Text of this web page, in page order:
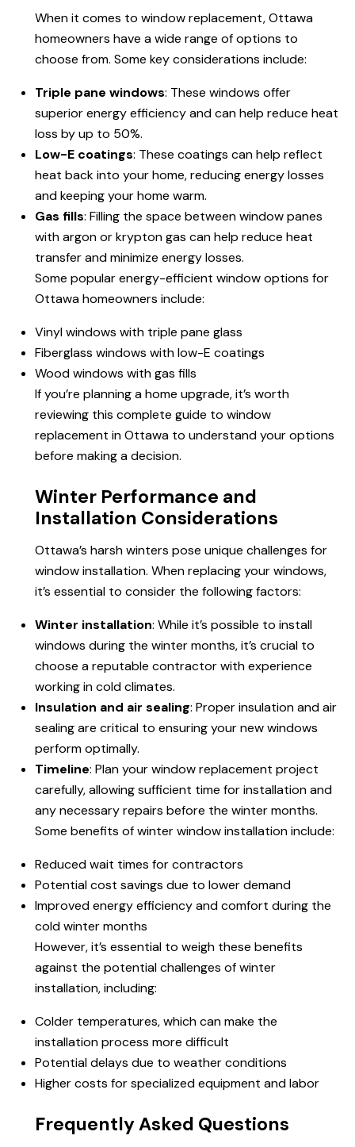
When it comes to window replacement, Ottawa
homeowners have a wide range of options to
choose from. Some key considerations include:
Triple pane windows: These windows offer
superior energy efficiency and can help reduce heat
loss by up to 50%.
Low-E coatings: These coatings can help reflect
heat back into your home, reducing energy losses
and keeping your home warm.
Gas fills: Filling the space between window panes
with argon or krypton gas can help reduce heat
transfer and minimize energy losses.
Some popular energy-efficient window options for
Ottawa homeowners include:
Vinyl windows with triple pane glass
Fiberglass windows with low-E coatings
Wood windows with gas fills
If you’re planning a home upgrade, it’s worth
reviewing this complete guide to window
replacement in Ottawa to understand your options
before making a decision.
Winter Performance and
Installation Considerations
Ottawa’s harsh winters pose unique challenges for
window installation. When replacing your windows,
it’s essential to consider the following factors:
Winter installation: While it’s possible to install
windows during the winter months, it’s crucial to
choose a reputable contractor with experience
working in cold climates.
Insulation and air sealing: Proper insulation and air
sealing are critical to ensuring your new windows
perform optimally.
Timeline: Plan your window replacement project
carefully, allowing sufficient time for installation and
any necessary repairs before the winter months.
Some benefits of winter window installation include:
Reduced wait times for contractors
Potential cost savings due to lower demand
Improved energy efficiency and comfort during the
cold winter months
However, it’s essential to weigh these benefits
against the potential challenges of winter
installation, including:
Colder temperatures, which can make the
installation process more difficult
Potential delays due to weather conditions
Higher costs for specialized equipment and labor
Frequently Asked Questions